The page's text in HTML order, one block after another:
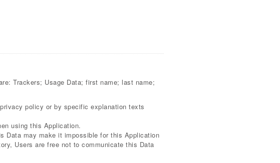
Trackers; Usage Data; first name; last name;
policy or by specific explanation texts
using this Application.
Data may make it impossible for this Application
Users are free not to communicate this Data